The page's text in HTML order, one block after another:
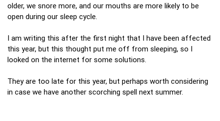
older, we snore more, and our mouths are more likely to be
open during our sleep cycle.
I am writing this after the first night that I have been affected
this year, but this thought put me off from sleeping, so I
looked on the internet for some solutions.
They are too late for this year, but perhaps worth considering
in case we have another scorching spell next summer.